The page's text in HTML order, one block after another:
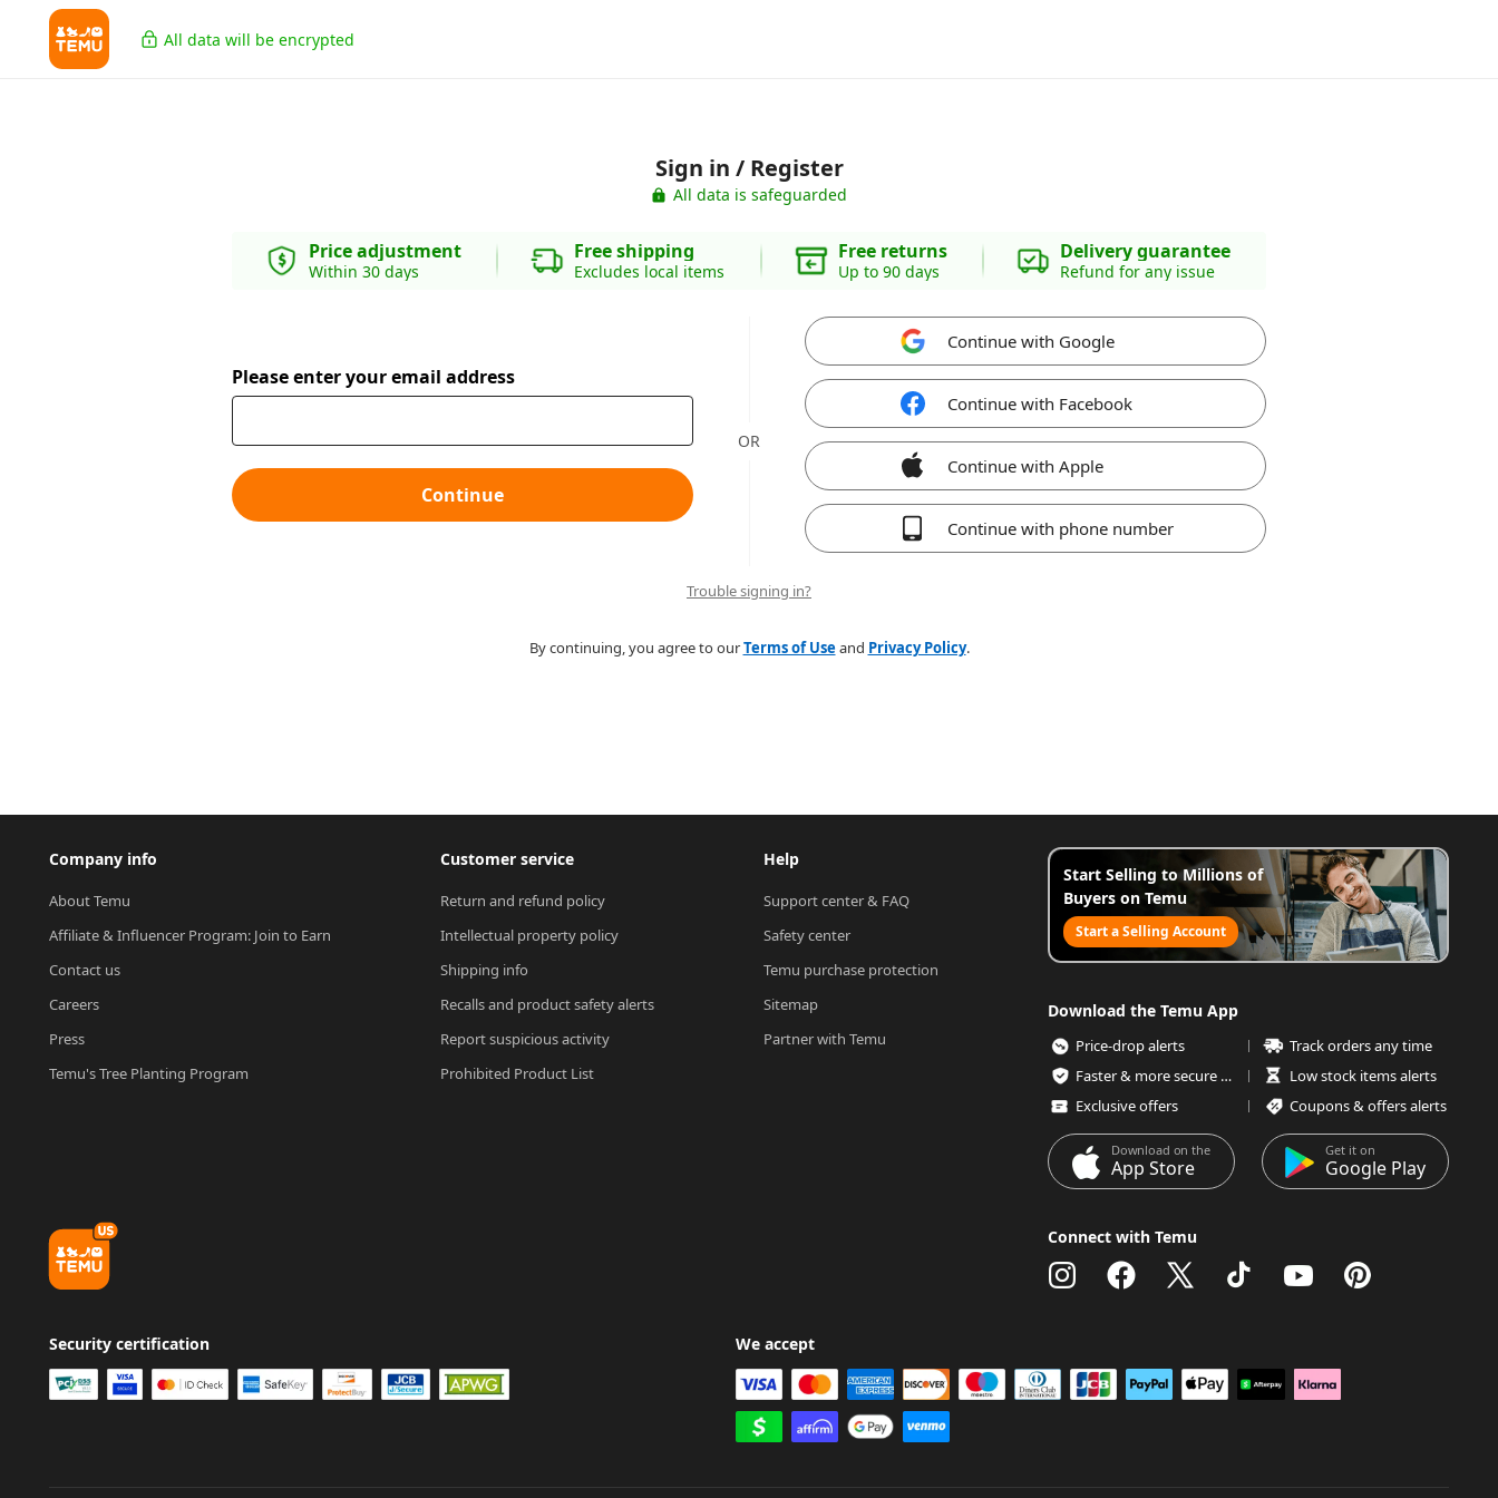
All data will be encrypted
Sign in / Register
All data is safeguarded
Price adjustment
Within 30 days
Free shipping
Excludes local items
Free returns
Up to 90 days
Delivery guarantee
Refund for any issue
Please enter your email address
Continue
OR
Continue with Google
Continue with Facebook
Continue with Apple
Continue with phone number
Trouble signing in?
By continuing, you agree to ourTerms of Useand Privacy Policy.
Company info
About Temu
Affiliate & Influencer Program: Join to Earn
Contact us
Careers
Press
Temu's Tree Planting Program
Customer service
Return and refund policy
Intellectual property policy
Shipping info
Recalls and product safety alerts
Report suspicious activity
Prohibited Product List
Help
Support center & FAQ
Safety center
Temu purchase protection
Sitemap
Partner with Temu
Start Selling to Millions of
Buyers on Temu
Start a Selling Account
Download the Temu App
Price-drop alerts
Track orders any time
Faster & more secure checkout
Low stock items alerts
Exclusive offers
Coupons & offers alerts
Download on the
App Store
Get it on
Google Play
Connect with Temu
Security certification We accept